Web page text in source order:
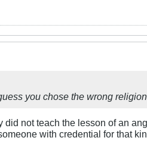
you chose the wrong
not teach the lesson of an
with credential for that